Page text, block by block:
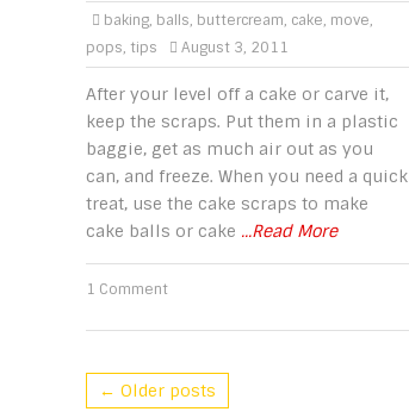
baking, balls, buttercream, cake, move,
pops, tips August 3, 2011
After your level off a cake or carve it,
keep the scraps. Put them in a plastic
baggie, get as much air out as you
can, and freeze. When you need a quick
treat, use the cake scraps to make
cake balls or cake ...Read More
1 Comment
← Older posts